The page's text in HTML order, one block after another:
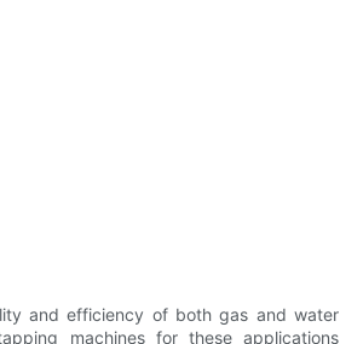
and efficiency of both gas and water
machines for these applications